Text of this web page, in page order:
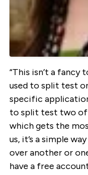
“This isn’t a fancy
used to split test
specific
to split test two
which gets the
us, it’s a simple
over another or
have a free